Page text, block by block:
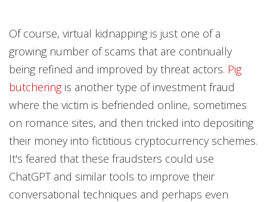
Of course, virtual kidnapping is just one of a
growing number of scams that are continually
being refined and improved by threat actors. Pig
butcheringis another type of investment fraud
where the victim is befriended online, sometimes
on romance sites, and then tricked into depositing
their money into fictitious cryptocurrency schemes.
It's feared that these fraudsters could use
ChatGPT and similar tools to improve their
conversational techniques and perhaps even